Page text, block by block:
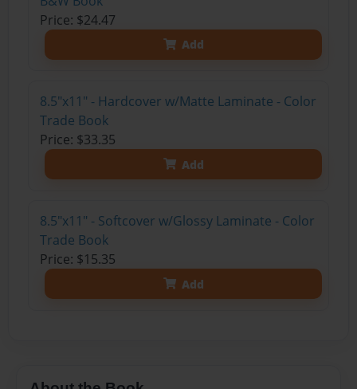
Price: $24.47
Add
8.5"x11" - Hardcover w/Matte Laminate - Color
Trade Book
Price: $33.35
Add
8.5"x11" - Softcover w/Glossy Laminate - Color
Trade Book
Price: $15.35
Add